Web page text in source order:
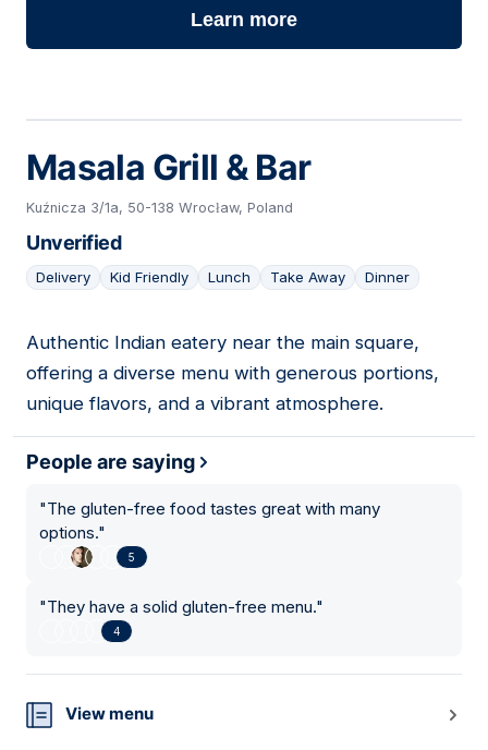
Learn more
Masala Grill & Bar
Kuźnicza 3/1a, 50-138 Wrocław, Poland
Unverified
Delivery Kid Friendly Lunch Take Away Dinner
14
Authentic Indian eatery near the main square,
offering a diverse menu with generous portions,
unique flavors, and a vibrant atmosphere.
People are saying
"The gluten-free food tastes great with many
options."
5
"They have a solid gluten-free menu."
4
View menu